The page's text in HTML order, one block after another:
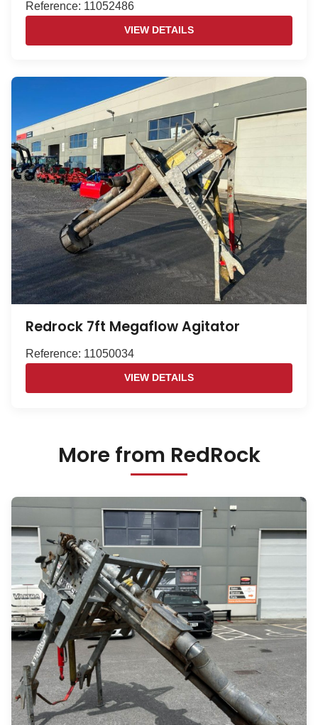
Reference: 11052486
VIEW DETAILS
Redrock 7ft Megaflow Agitator
Reference: 11050034
VIEW DETAILS
More from RedRock